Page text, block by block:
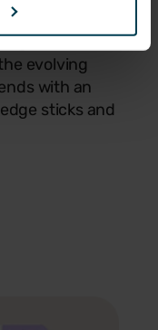
digest, and
evolving
with an
sticks and